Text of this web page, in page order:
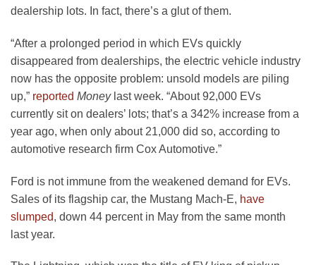
dealership lots. In fact, there’s a glut of them.
“After a prolonged period in which EVs quickly
disappeared from dealerships, the electric vehicle industry
now has the opposite problem: unsold models are piling
up,” reported Moneylast week. “About 92,000 EVs
currently sit on dealers’ lots; that’s a 342% increase from a
year ago, when only about 21,000 did so, according to
automotive research firm Cox Automotive.”
Ford is not immune from the weakened demand for EVs.
Sales of its flagship car, the Mustang Mach-E, have
slumped, down 44 percent in May from the same month
last year.